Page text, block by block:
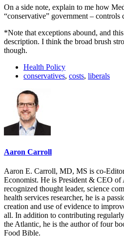
On a side note, explain to me how
“conservative” government – controls
*Note that exceptions abound, and
description. I think the broad brush
though.
Health Policy
conservatives, costs, liberals
Aaron Carroll
Aaron E. Carroll, MD, MS is co-
Economist. He is President & CEO
recognized thought leader, science
health services researcher, he is a
creation and use of evidence to
all. In addition to contributing
the Atlantic, he is the author of four
Food Bible.